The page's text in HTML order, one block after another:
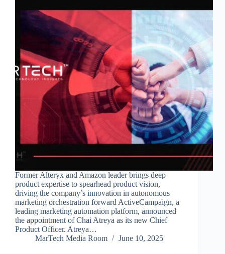
Former Alteryx and Amazon leader brings deep
product expertise to spearhead product vision,
driving the company’s innovation in autonomous
marketing orchestration forward ActiveCampaign, a
leading marketing automation platform, announced
the appointment of Chai Atreya as its new Chief
Product Officer. Atreya…
MarTech Media Room
June 10, 2025